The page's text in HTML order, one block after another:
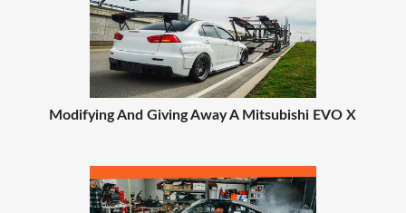
Modifying And Giving Away A Mitsubishi EVO X